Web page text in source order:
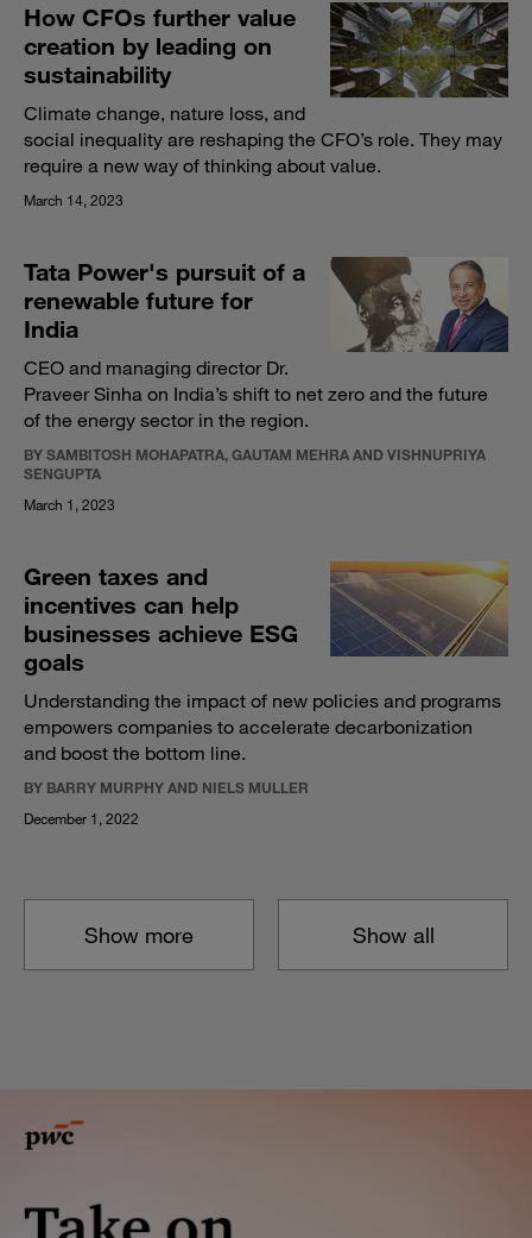
How CFOs further value
creation by leading on
sustainability
Climate change, nature loss, and
social inequality are reshaping the CFO’s role. They may
require a new way of thinking about value.
March 14, 2023
Tata Power's pursuit of a
renewable future for
India
CEO and managing director Dr.
Praveer Sinha on India’s shift to net zero and the future
of the energy sector in the region.
BY SAMBITOSH MOHAPATRA, GAUTAM MEHRA AND VISHNUPRIYA
SENGUPTA
March 1, 2023
Green taxes and
incentives can help
businesses achieve ESG
goals
Understanding the impact of new policies and programs
empowers companies to accelerate decarbonization
and boost the bottom line.
BY BARRY MURPHY AND NIELS MULLER
December 1, 2022
Show more Show all